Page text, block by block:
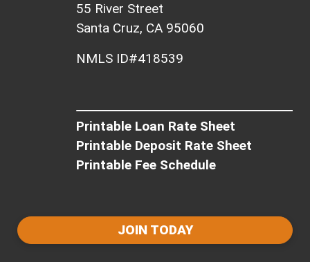
55 River Street
Santa Cruz, CA 95060
NMLS ID#418539
Printable Loan Rate Sheet
Printable Deposit Rate Sheet
Printable Fee Schedule
JOIN TODAY